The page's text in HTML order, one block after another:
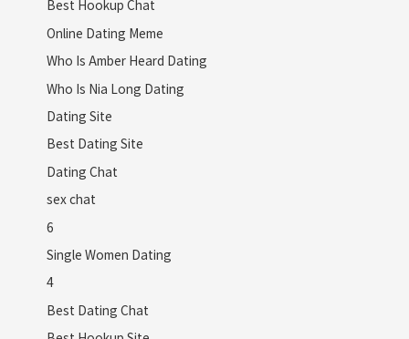
Best Hookup Chat
Online Dating Meme
Who Is Amber Heard Dating
Who Is Nia Long Dating
Dating Site
Best Dating Site
Dating Chat
sex chat
6
Single Women Dating
4
Best Dating Chat